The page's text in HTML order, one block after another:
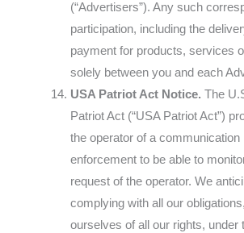
(“Advertisers”). Any such
participation, including the
payment for products, services
solely between you and each
USA Patriot Act Notice. The
Patriot Act (“USA Patriot Act”)
the operator of a communication
enforcement to be able to
request of the operator. We
complying with all our
ourselves of all our rights, under